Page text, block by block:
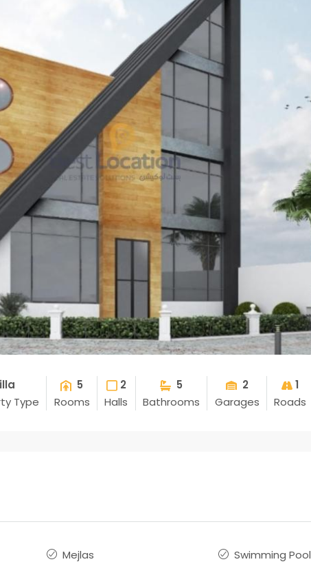
Type
5
Rooms
2
Halls
5
Bathrooms
2
Garages
1
Roads
Mejlas Swimming Pool